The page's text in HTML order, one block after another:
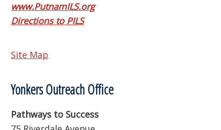
www.PutnamILS.org
Directions to PILS
Site Map
Yonkers Outreach Office
Pathways to Success